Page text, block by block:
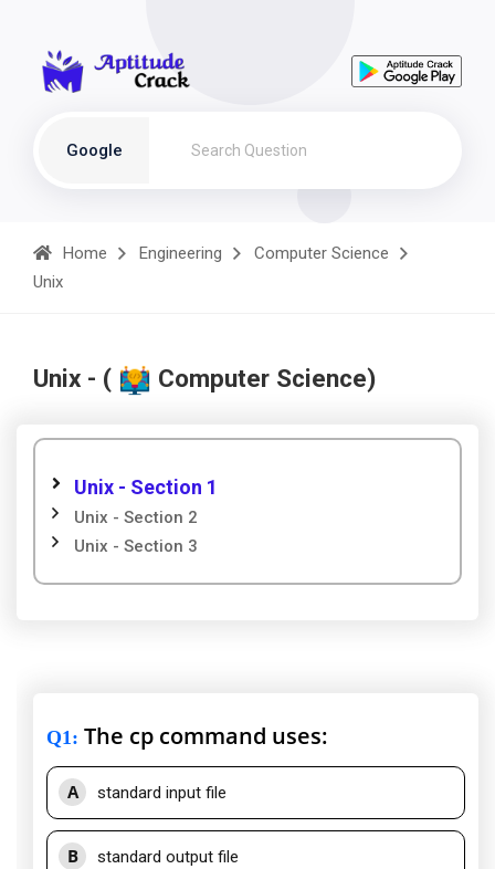
Google
Home Engineering
Computer Science
Unix
Unix - ( Computer Science)
Unix - Section 1
Unix - Section 2
Unix - Section 3
Q1: The cp command uses:
A standard input file
B standard output file